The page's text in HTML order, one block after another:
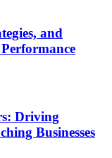
and
Driving
Businesses